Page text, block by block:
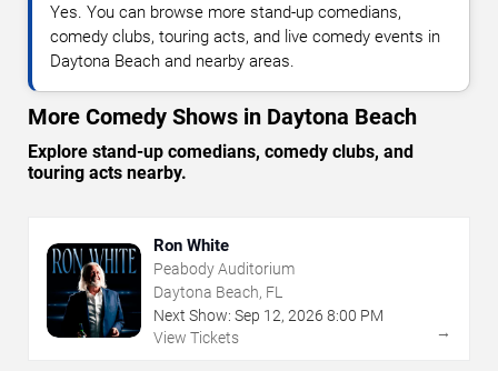
Yes. You can browse more stand-up comedians,
comedy clubs, touring acts, and live comedy events in
Daytona Beach and nearby areas.
More Comedy Shows in Daytona Beach
Explore stand-up comedians, comedy clubs, and
touring acts nearby.
Ron White
Peabody Auditorium
Daytona Beach, FL
Next Show: Sep 12, 2026 8:00 PM
View Tickets
→